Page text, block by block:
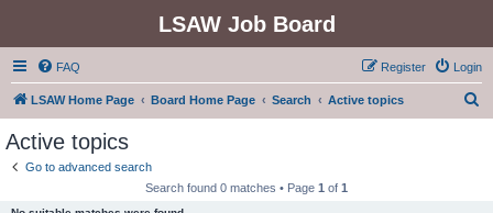
LSAW Job Board
FAQ Login
Register
LSAW Home Page Board Home Page Search Active topics
Active topics
Go to advanced search
Search found 0 matches • Page 1 of 1